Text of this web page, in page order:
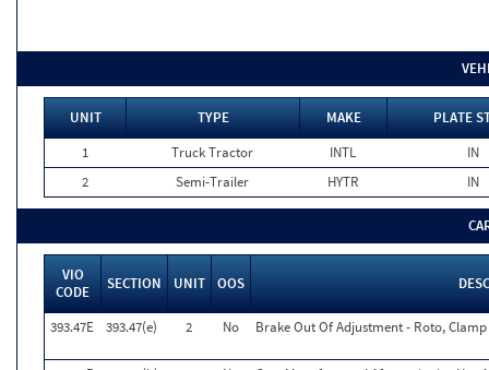
UNIT TYPE MAKE
PLATE
1
Truck Tractor INTL
IN
2
Semi-Trailer HYTR IN
VIO
CODE
SECTION UNIT OOS
393.47E 393.47(e) 2 No Brake Out Of Adjustment - Roto,